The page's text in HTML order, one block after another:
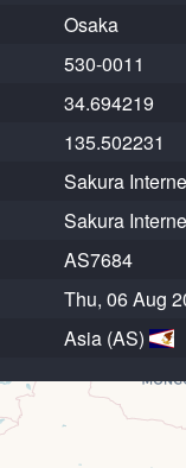
Osaka
530-0011
34.694219
135.502231
Sakura
Sakura
AS7684
Thu, 06 Aug
Asia (AS)